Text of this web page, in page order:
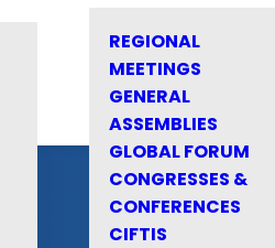
REGIONAL
MEETINGS
GENERAL
ASSEMBLIES
GLOBAL FORUM
CONGRESSES &
CONFERENCES
CIFTIS